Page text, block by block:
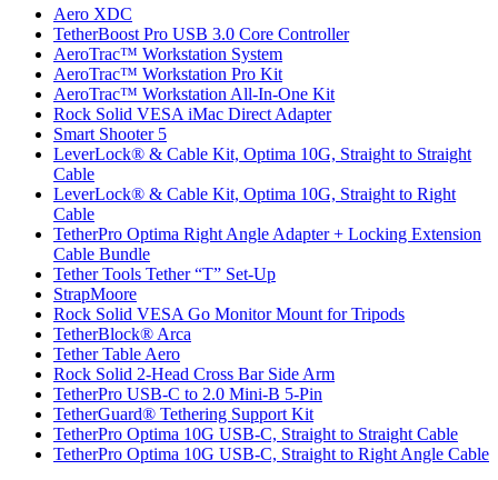
Aero XDC
TetherBoost Pro USB 3.0 Core Controller
AeroTrac™ Workstation System
AeroTrac™ Workstation Pro Kit
AeroTrac™ Workstation All-In-One Kit
Rock Solid VESA iMac Direct Adapter
Smart Shooter 5
LeverLock® & Cable Kit, Optima 10G, Straight to Straight
Cable
LeverLock® & Cable Kit, Optima 10G, Straight to Right
Cable
TetherPro Optima Right Angle Adapter + Locking Extension
Cable Bundle
Tether Tools Tether “T” Set-Up
StrapMoore
Rock Solid VESA Go Monitor Mount for Tripods
TetherBlock® Arca
Tether Table Aero
Rock Solid 2-Head Cross Bar Side Arm
TetherPro USB-C to 2.0 Mini-B 5-Pin
TetherGuard® Tethering Support Kit
TetherPro Optima 10G USB-C, Straight to Straight Cable
TetherPro Optima 10G USB-C, Straight to Right Angle Cable